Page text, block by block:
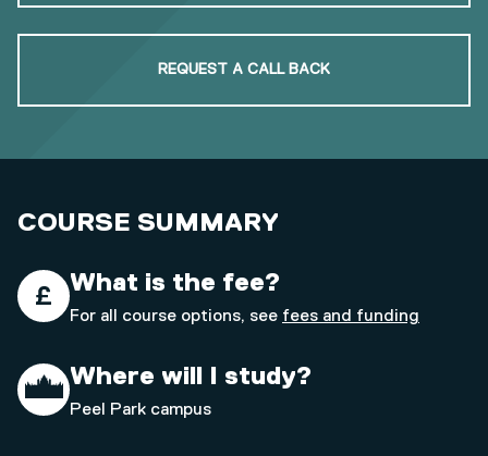
REQUEST A CALL BACK
COURSE SUMMARY
What is the fee?
For all course options, see fees and funding
Where will I study?
Peel Park campus